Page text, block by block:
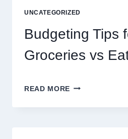
AND
INTERACTIVE
SPORTS
GAMING
UNCATEGORIZED
Budgeting Tips
Groceries vs
READ MORE BUDGETING
FOR